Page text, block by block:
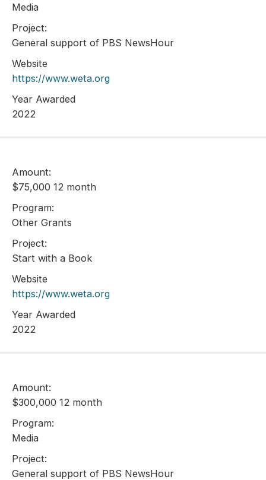
Media
Project:
General support of PBS NewsHour
Website
https://www.weta.org
Year Awarded
2022
Amount:
$75,000 12 month
Program:
Other Grants
Project:
Start with a Book
Website
https://www.weta.org
Year Awarded
2022
Amount:
$300,000 12 month
Program:
Media
Project:
General support of PBS NewsHour